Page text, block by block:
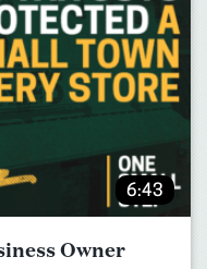
6:43
Owner